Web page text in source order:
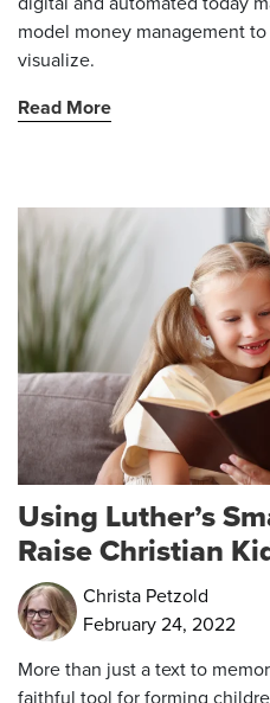
model money management
visualize.
Read More
Using Luther’s
Raise Christian
Christa Petzold
February 24, 2022
More than just a text to